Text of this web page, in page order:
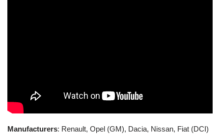
Manufacturers: Renault, Opel (GM), Dacia, Nissan, Fiat (DCI)